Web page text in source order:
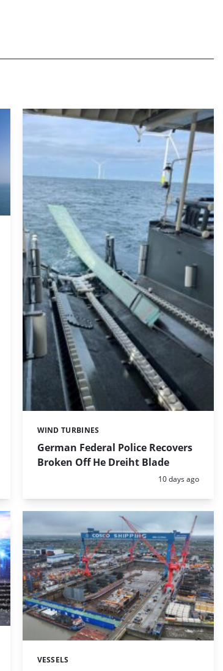
German Federal Police Recovers
Broken Off He Dreiht Blade
Categories:
WIND TURBINES
Posted:
10 days ago
Categories:
VESSELS